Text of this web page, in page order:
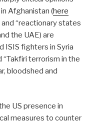
Afghanistan (here
“reactionary states
the UAE) are
fighters in Syria
terrorism in the
bloodshed and
US presence in
measures to counter